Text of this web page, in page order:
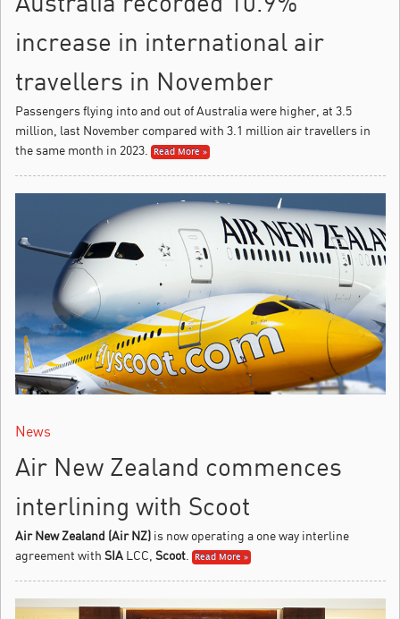
increase in international air
travellers in November
Passengers flying into and out of Australia were higher, at 3.5
million, last November compared with 3.1 million air travellers in
the same month in 2023.
Read More »
News
Air New Zealand commences
interlining with Scoot
Air New Zealand (Air NZ) is now operating a one way interline
agreement with SIA LCC, Scoot Read More »